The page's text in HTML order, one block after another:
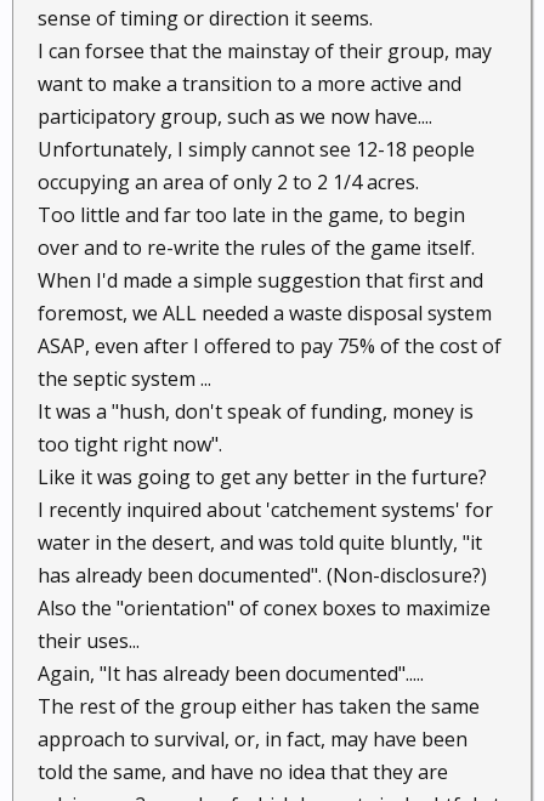
sense of timing or direction it seems.
I can forsee that the mainstay of their group, may
want to make a transition to a more active and
participatory group, such as we now have....
Unfortunately, I simply cannot see 12-18 people
occupying an area of only 2 to 2 1/4 acres.
Too little and far too late in the game, to begin
over and to re-write the rules of the game itself.
When I'd made a simple suggestion that first and
foremost, we ALL needed a waste disposal system
ASAP, even after I offered to pay 75% of the cost of
the septic system ...
It was a "hush, don't speak of funding, money is
too tight right now".
Like it was going to get any better in the furture?
I recently inquired about 'catchement systems' for
water in the desert, and was told quite bluntly, "it
has already been documented". (Non-disclosure?)
Also the "orientation" of conex boxes to maximize
their uses...
Again, "It has already been documented".....
The rest of the group either has taken the same
approach to survival, or, in fact, may have been
told the same, and have no idea that they are